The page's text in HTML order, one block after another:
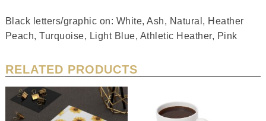
Black letters/graphic on: White, Ash, Natural, Heather
Peach, Turquoise, Light Blue, Athletic Heather, Pink
RELATED PRODUCTS